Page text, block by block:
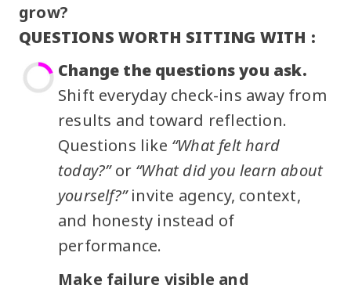
grow?
QUESTIONS WORTH SITTING WITH :
Change the questions you ask.
Shift everyday check-ins away from
results and toward reflection.
Questions like “What felt hard
today?”or “What did you learn about
yourself?”invite agency, context,
and honesty instead of
performance.
Make failure visible and